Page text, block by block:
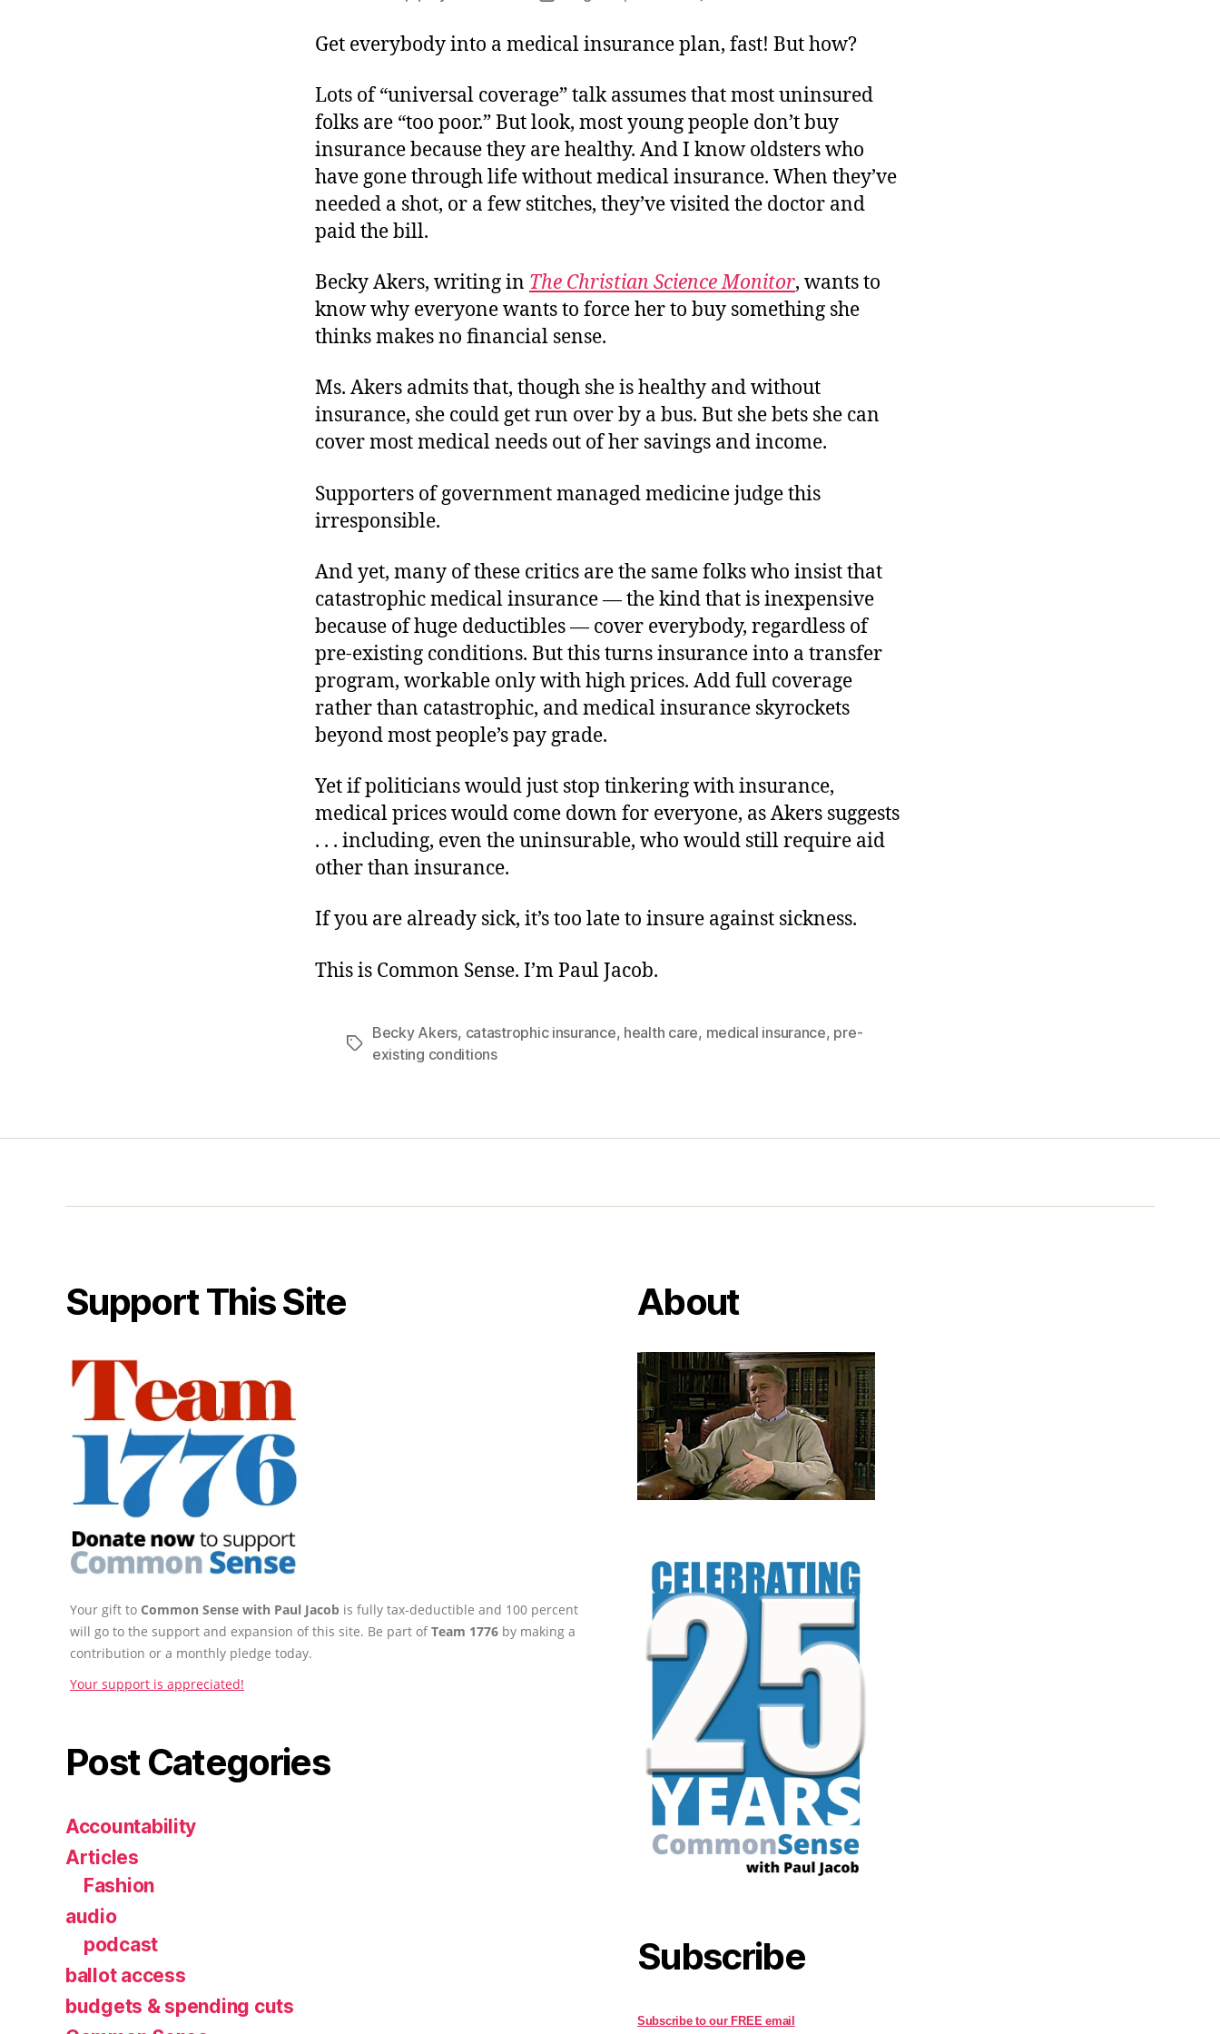
Insurance
Max
Get everybody into a medical insurance plan, fast! But how?
Lots of “universal coverage” talk assumes that most uninsured
folks are “too poor.” But look, most young people don’t buy
insurance because they are healthy. And I know oldsters who
have gone through life without medical insurance. When they’ve
needed a shot, or a few stitches, they’ve visited the doctor and
paid the bill.
Becky Akers, writing in The Christian Science Monitor, wants to
know why everyone wants to force her to buy something she
thinks makes no financial sense.
Ms. Akers admits that, though she is healthy and without
insurance, she could get run over by a bus. But she bets she can
cover most medical needs out of her savings and income.
Supporters of government managed medicine judge this
irresponsible.
And yet, many of these critics are the same folks who insist that
catastrophic medical insurance — the kind that is inexpensive
because of huge deductibles — cover everybody, regardless of
pre-existing conditions. But this turns insurance into a transfer
program, workable only with high prices. Add full coverage
rather than catastrophic, and medical insurance skyrockets
beyond most people’s pay grade.
Yet if politicians would just stop tinkering with insurance,
medical prices would come down for everyone, as Akers suggests
. . . including, even the uninsurable, who would still require aid
other than insurance.
If you are already sick, it’s too late to insure against sickness.
This is Common Sense. I’m Paul Jacob.
Tags
Becky Akers, catastrophic insurance, health care, medical insurance, pre-
existing conditions
Support This Site
Your gift to Common Sense with Paul Jacob is fully tax-deductible and 100 percent
will go to the support and expansion of this site. Be part ofTeam 1776 by making a
contribution or a monthly pledge today.
Your support is appreciated!
Post Categories
Accountability
Articles
Fashion
audio
podcast
ballot access
budgets & spending cuts
About
Subscribe
Subscribe to our FREE email